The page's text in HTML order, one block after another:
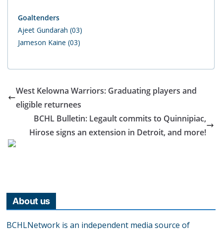
Goaltenders
Ajeet Gundarah (03)
Jameson Kaine (03)
West Kelowna Warriors: Graduating players and
eligible returnees
BCHL Bulletin: Legault commits to Quinnipiac,
Hirose signs an extension in Detroit, and more!
About us
BCHLNetwork is an independent media source of